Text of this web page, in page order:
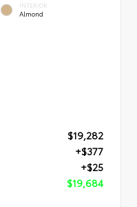
INTERIOR
Almond
$19,282
+$377
+$25
$19,684